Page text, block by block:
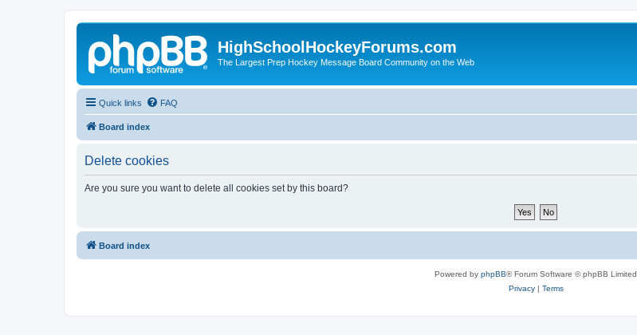
HighSchoolHockeyForums.com
The Largest Prep Hockey Message Board Community on the Web
Quick links FAQ
Board index
Delete cookies
Are you sure you want to delete all cookies set by this board?
Board index
Powered by phpBB® Forum Software © phpBB Limited
Privacy| Terms